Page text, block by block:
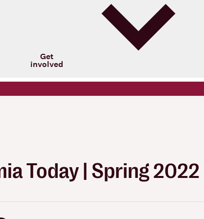
Get
involved
Today | Spring 2022